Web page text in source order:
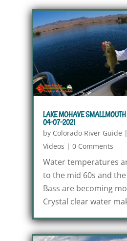
LAKE MOHAVE
04-07-2021
by Colorado River Guide |
Videos | 0 Comments
Water temperatures
to the mid 60s and
Bass are becoming
Crystal clear water